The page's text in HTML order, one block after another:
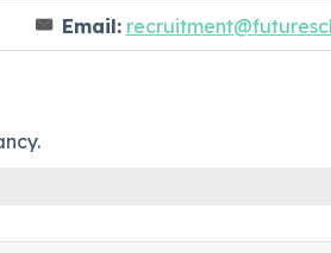
Email: